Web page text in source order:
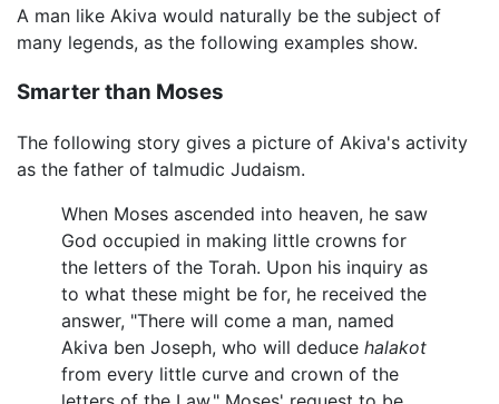
A man like Akiva would naturally be the subject of
many legends, as the following examples show.
Smarter than Moses
The following story gives a picture of Akiva's activity
as the father of talmudic Judaism.
When Moses ascended into heaven, he saw
God occupied in making little crowns for
the letters of the Torah. Upon his inquiry as
to what these might be for, he received the
answer, "There will come a man, named
Akiva ben Joseph, who will deduce halakot
from every little curve and crown of the